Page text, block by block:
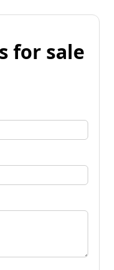
for sale